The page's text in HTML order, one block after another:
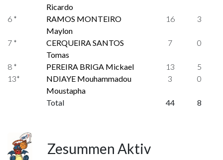
Ricardo
6 *
RAMOS MONTEIRO
Maylon
16 3
7 *
CERQUEIRA SANTOS
Tomas
7 0
8 * PEREIRA BRIGA Mickael 13
5
13*
NDIAYE Mouhammadou
Moustapha
3 0
Total 44 8
Zesummen Aktiv